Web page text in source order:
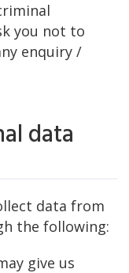
you not to
enquiry /
data
data from
the following:
give us